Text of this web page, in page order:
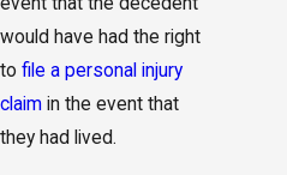
would have had the right
to file a personal injury
claim in the event that
they had lived.